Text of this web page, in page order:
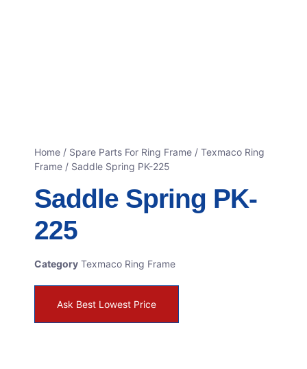
Home / Spare Parts For Ring Frame / Texmaco Ring
Frame / Saddle Spring PK-225
Saddle Spring PK-
225
Category Texmaco Ring Frame
Ask Best Lowest Price